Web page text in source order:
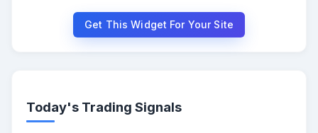
Get This Widget For Your Site
Today's Trading Signals